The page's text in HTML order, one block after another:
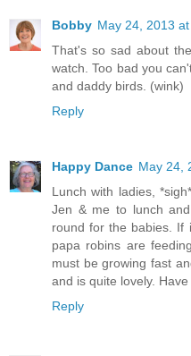
Bobby May 24, 2013
That's so sad about
watch. Too bad you
and daddy birds. (wink)
Reply
Happy Dance May 24,
Lunch with ladies,
Jen & me to lunch
round for the babies. If
papa robins are
must be growing fast
and is quite lovely.
Reply